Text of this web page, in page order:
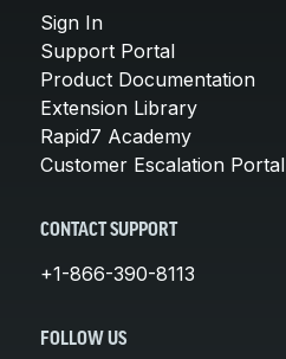
Sign In
Support Portal
Product Documentation
Extension Library
Rapid7 Academy
Customer Escalation Portal
CONTACT SUPPORT
+1-866-390-8113
FOLLOW US